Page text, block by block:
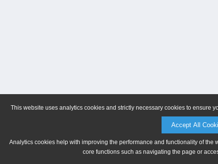
This website uses analytics cookies and strictly necessary cookies to ensure
Accept All
Analytics cookies help with improving the performance and functionality of
core functions such as navigating the page or